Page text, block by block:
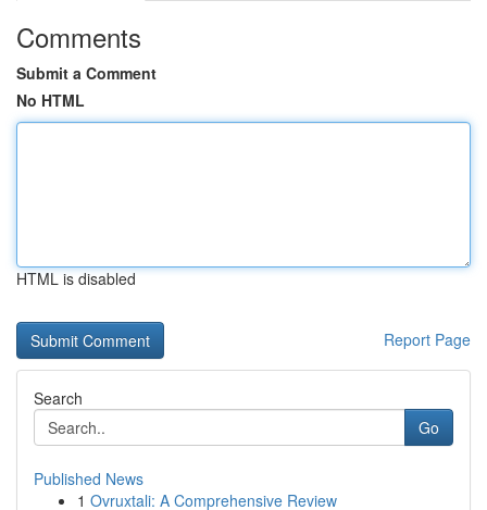
Comments
Submit a Comment
No HTML
HTML is disabled
Report Page
Search
Go
Published News
1 Ovruxtali: A Comprehensive Review